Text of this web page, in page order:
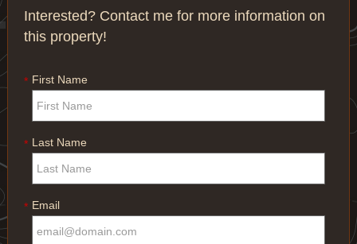
Interested? Contact me for more information on
this property!
* First Name
* Last Name
* Email